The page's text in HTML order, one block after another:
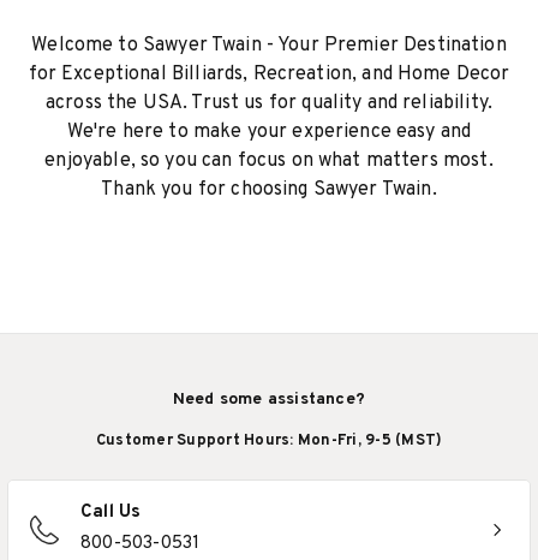
Welcome to Sawyer Twain - Your Premier Destination
for Exceptional Billiards, Recreation, and Home Decor
across the USA. Trust us for quality and reliability.
We're here to make your experience easy and
enjoyable, so you can focus on what matters most.
Thank you for choosing Sawyer Twain.
Need some assistance?
Customer Support Hours: Mon-Fri, 9-5 (MST)
Call Us
800-503-0531